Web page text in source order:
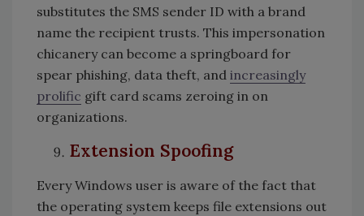
substitutes the SMS sender ID with a brand
name the recipient trusts. This impersonation
chicanery can become a springboard for
spear phishing, data theft, and increasingly
prolific gift card scams zeroing in on
organizations.
Extension Spoofing
Every Windows user is aware of the fact that
the operating system keeps file extensions out